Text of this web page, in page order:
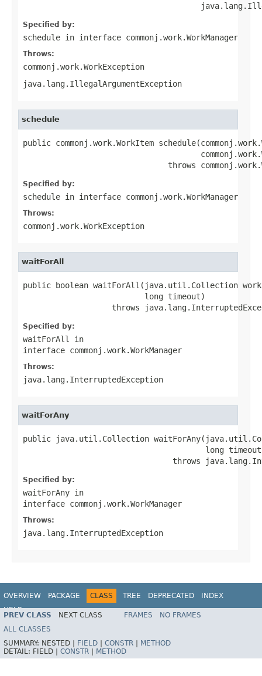
Specified by:
schedule in interface commonj.work.WorkManager
Throws:
commonj.work.WorkException
java.lang.IllegalArgumentException
schedule
public commonj.work.WorkItem
throws
Specified by:
schedule in interface commonj.work.WorkManager
Throws:
commonj.work.WorkException
waitForAll
public boolean waitForAll(java.util.Collection
                          long timeout)
throws
Specified by:
waitForAll
in
interface commonj.work.WorkManager
Throws:
java.lang.InterruptedException
waitForAny
public java.util.Collection
long
throws
Specified by:
waitForAny in
interface commonj.work.WorkManager
Throws:
java.lang.InterruptedException
OVERVIEW PACKAGE CLASS TREE DEPRECATED
INDEX
HELP
Spring Framework
PREV CLASS NEXT CLASS FRAMES
NO FRAMES
ALL CLASSES
SUMMARY: NESTED | FIELD CONSTR
METHOD
DETAIL: FIELD | CONSTR METHOD